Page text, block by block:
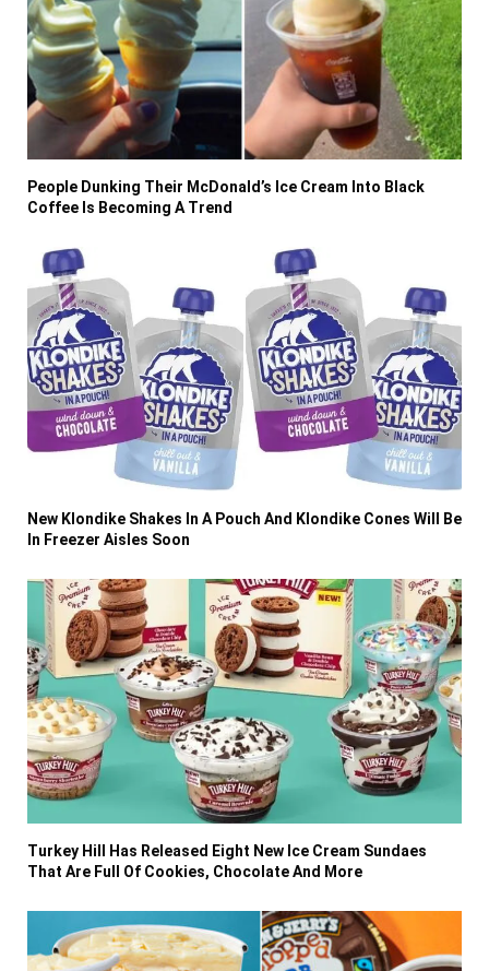
People Dunking Their McDonald’s Ice Cream Into Black
Coffee Is Becoming A Trend
New Klondike Shakes In A Pouch And Klondike Cones Will Be
In Freezer Aisles Soon
Turkey Hill Has Released Eight New Ice Cream Sundaes
That Are Full Of Cookies, Chocolate And More